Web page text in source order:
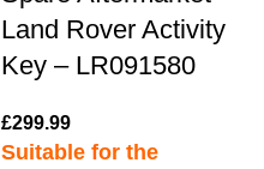
Land Rover Activity
Key – LR091580
£299.99
Suitable for the